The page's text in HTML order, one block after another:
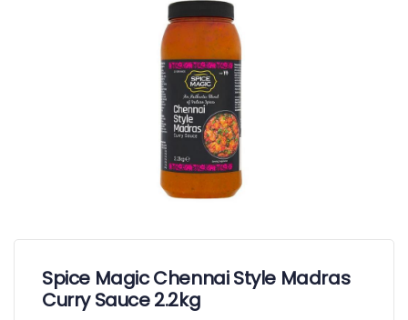
Spice Magic Chennai Style Madras
Curry Sauce 2.2kg